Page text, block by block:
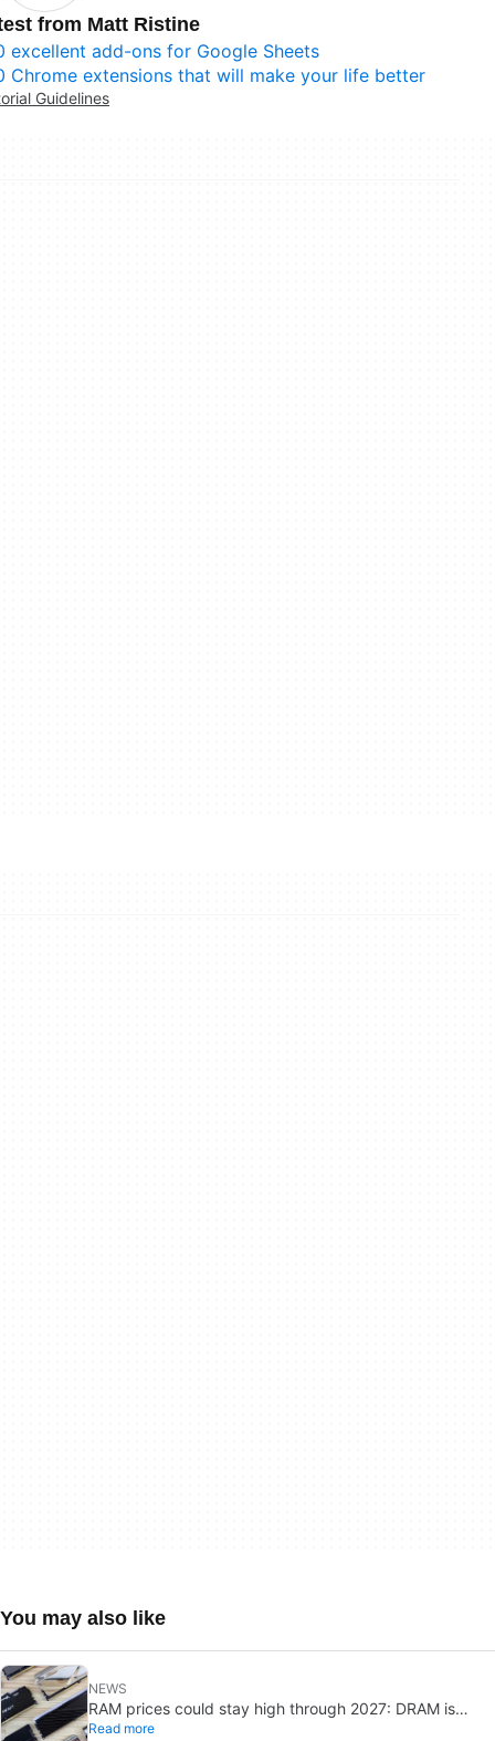
from Matt Ristine
excellent add-ons for Google Sheets
Chrome extensions that will make your life better
Guidelines
You may also like
NEWS
RAM prices could stay high through 2027: DRAM is
already sold out
Read more